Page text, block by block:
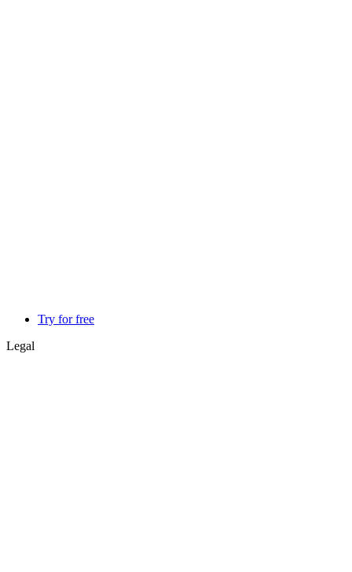
Try for free
Legal